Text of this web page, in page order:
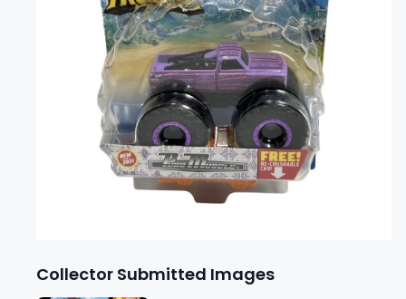
Collector Submitted Images